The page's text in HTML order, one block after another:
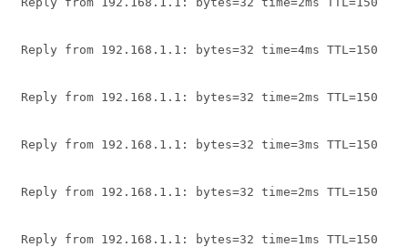
Reply from 192.168.1.1: bytes=32 time=4ms TTL=150
Reply from 192.168.1.1: bytes=32 time=2ms TTL=150
Reply from 192.168.1.1: bytes=32 time=3ms TTL=150
Reply from 192.168.1.1: bytes=32 time=2ms TTL=150
Reply from 192.168.1.1: bytes=32 time=1ms TTL=150